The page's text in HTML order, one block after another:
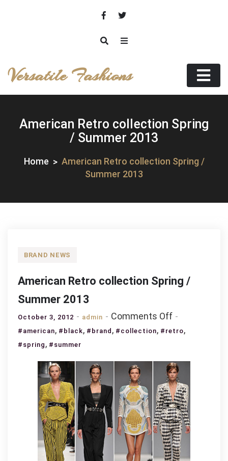
Versatile Fashions
American Retro collection Spring
/ Summer 2013
Home
American Retro collection Spring /
Summer 2013
BRAND NEWS
American Retro collection Spring /
Summer 2013
October 3, 2012 admin Comments Offon
American
Spring
/
Summer
2013
#american, #black, #brand , #collection, #retro,
#spring , #summer